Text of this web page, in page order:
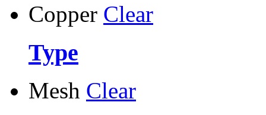
Copper Clear
Type
Mesh Clear